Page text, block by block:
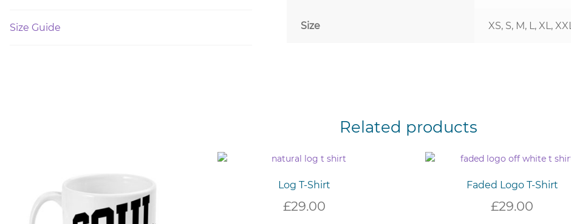
Size Guide Size XS, S, M, L, XL, XXL
Related products
Log T-Shirt
£29.00
Faded Logo T-Shirt
£29.00